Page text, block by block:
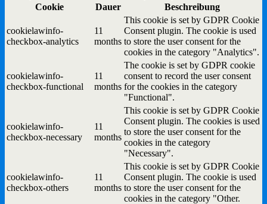
Cookie
Dauer Beschreibung
cookielawinfo-
checkbox-analytics
11
months
This cookie is set by GDPR Cookie
Consent plugin. The cookie is used
to store the user consent for the
cookies in the category "Analytics".
cookielawinfo-
checkbox-functional
11
months
The cookie is set by GDPR cookie
consent to record the user consent
for the cookies in the category
"Functional".
cookielawinfo-
checkbox-necessary
11
months
This cookie is set by GDPR Cookie
Consent plugin. The cookies is used
to store the user consent for the
cookies in the category
"Necessary".
cookielawinfo-
checkbox-others
11
months
This cookie is set by GDPR Cookie
Consent plugin. The cookie is used
to store the user consent for the
cookies in the category "Other.